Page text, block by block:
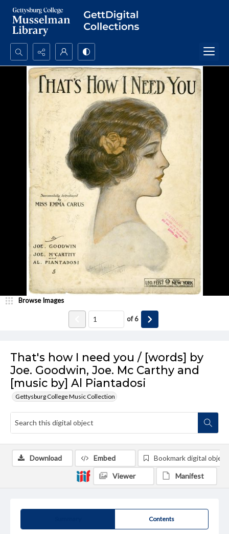
Search...
Advanced search
That's how I need you / [words] by
Joe. Goodwin, Joe. Mc Carthy and
[music by] Al Piantadosi
Gettysburg College Music Collection
Browse Images
of6
Contents
Download Embed Bookmark digital object
Viewer Manifest